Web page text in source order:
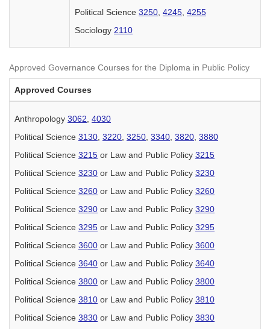
Political Science 3250 4245 4255
Sociology 2110
Approved Governance Courses for the Diploma in Public Policy
Approved Courses
Anthropology 3062 4030
Political Science 3130 3220 3250 3340 3820 3880
Political Science 3215 or Law and Public Policy 3215
Political Science 3230 or Law and Public Policy 3230
Political Science 3260 or Law and Public Policy 3260
Political Science 3290 or Law and Public Policy 3290
Political Science 3295 or Law and Public Policy 3295
Political Science 3600 or Law and Public Policy 3600
Political Science 3640 or Law and Public Policy 3640
Political Science 3800 or Law and Public Policy 3800
Political Science 3810 or Law and Public Policy 3810
Political Science 3830 or Law and Public Policy 3830